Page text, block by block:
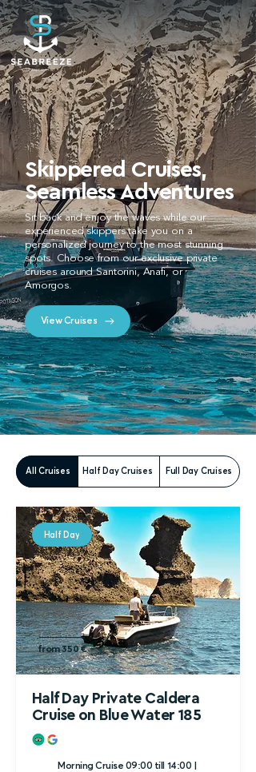
Skippered Cruises,
Seamless Adventures
Sit back and enjoy the waves while our
experienced skippers take you on a
personalized journey to the most stunning
spots. Choose from our exclusive private
cruises around Santorini, Anafi, or
Amorgos.
View Cruises
All Cruises Half Day Cruises Full Day Cruises
Half Day
from 500 €
from 350 €
Half Day Private Caldera
Cruise on Blue Water 185
Morning Cruise 09:00 till 14:00 |